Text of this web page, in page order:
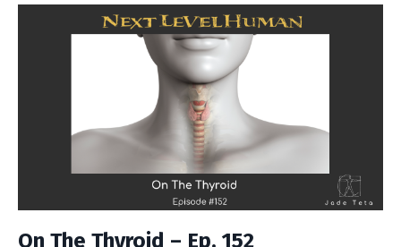
On The Thyroid – Ep. 152